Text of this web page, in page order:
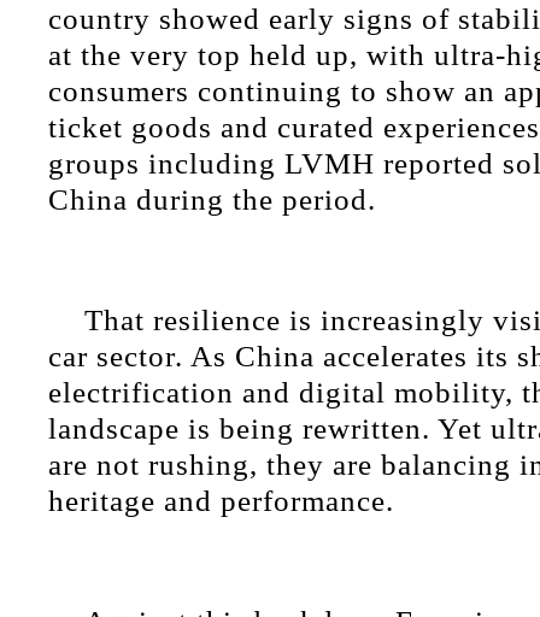
country showed early signs of
at the very top held up, with ultra-
consumers continuing to show an
ticket goods and curated
groups including LVMH reported
China during the period.
That resilience is increasingly
car sector. As China accelerates its
electrification and digital mobility,
landscape is being rewritten. Yet
are not rushing, they are balancing
heritage and performance.